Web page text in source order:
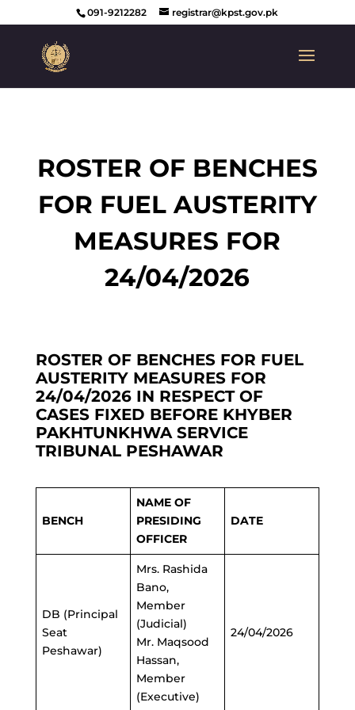
091-9212282 registrar@kpst.gov.pk
ROSTER OF BENCHES
FOR FUEL AUSTERITY
MEASURES FOR
24/04/2026
ROSTER OF BENCHES FOR FUEL
AUSTERITY MEASURES FOR
24/04/2026 IN RESPECT OF
CASES FIXED BEFORE KHYBER
PAKHTUNKHWA SERVICE
TRIBUNAL PESHAWAR
BENCH
NAME OF
PRESIDING
OFFICER
DATE
DB (Principal
Seat
Peshawar)
Mrs. Rashida
Bano,
Member
(Judicial)
Mr. Maqsood
Hassan,
Member
(Executive)
24/04/2026